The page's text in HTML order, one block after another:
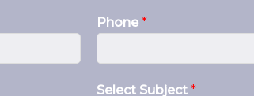
Phone *
Select Subject *